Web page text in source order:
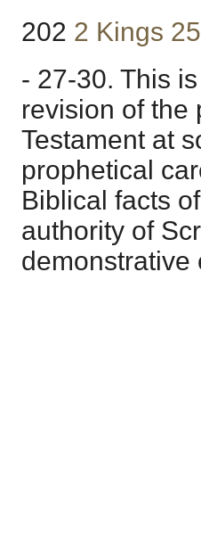
202 2 Kings 25
- 27-30. This
revision of the
Testament at
prophetical
Biblical facts
authority of
demonstrative